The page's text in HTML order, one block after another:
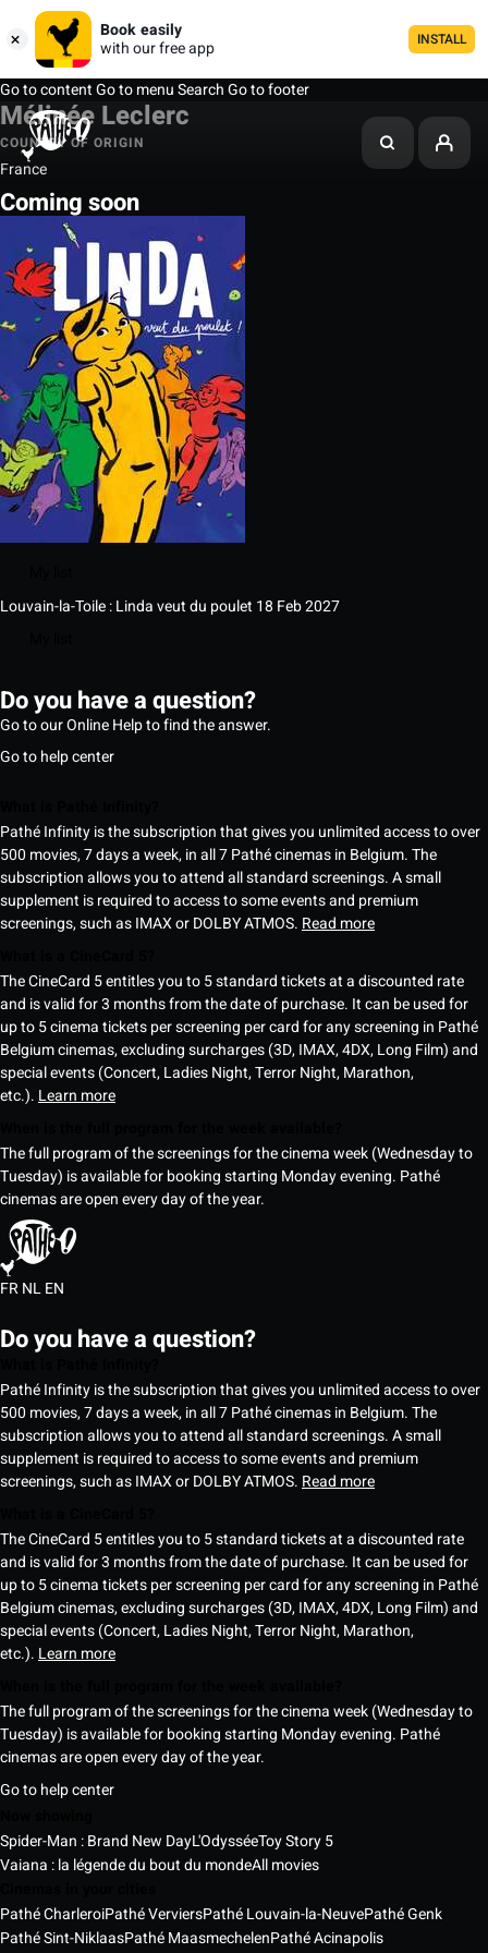
Book easily
with our free app
INSTALL
Go to contentGo to menuSearchGo to footer
Mélinée Leclerc
COUNTRY OF ORIGIN
France
Coming soon
Louvain-la-Toile : Linda veut du poulet 18 Feb 2027
Do you have a question?
Go to our Online Help to find the answer.
Go to help center
Pathé Infinity is the subscription that gives you unlimited access to over
500 movies, 7 days a week, in all 7 Pathé cinemas in Belgium. The
subscription allows you to attend all standard screenings. A small
supplement is required to access to some events and premium
screenings, such as IMAX or DOLBY ATMOS. Read more
The CineCard 5 entitles you to 5 standard tickets at a discounted rate
and is valid for 3 months from the date of purchase. It can be used for
up to 5 cinema tickets per screening per card for any screening in Pathé
Belgium cinemas, excluding surcharges (3D, IMAX, 4DX, Long Film) and
special events (Concert, Ladies Night, Terror Night, Marathon,
etc.). Learn more
The full program of the screenings for the cinema week (Wednesday to
Tuesday) is available for booking starting Monday evening. Pathé
cinemas are open every day of the year.
FRNLEN
Do you have a question?
Pathé Infinity is the subscription that gives you unlimited access to over
500 movies, 7 days a week, in all 7 Pathé cinemas in Belgium. The
subscription allows you to attend all standard screenings. A small
supplement is required to access to some events and premium
screenings, such as IMAX or DOLBY ATMOS. Read more
The CineCard 5 entitles you to 5 standard tickets at a discounted rate
and is valid for 3 months from the date of purchase. It can be used for
up to 5 cinema tickets per screening per card for any screening in Pathé
Belgium cinemas, excluding surcharges (3D, IMAX, 4DX, Long Film) and
special events (Concert, Ladies Night, Terror Night, Marathon,
etc.). Learn more
The full program of the screenings for the cinema week (Wednesday to
Tuesday) is available for booking starting Monday evening. Pathé
cinemas are open every day of the year.
Go to help center
Spider-Man : Brand New DayL'OdysséeToy Story 5
Vaiana : la légende du bout du mondeAll movies
Pathé CharleroiPathé VerviersPathé Louvain-la-NeuvePathé Genk
Pathé Sint-NiklaasPathé MaasmechelenPathé Acinapolis